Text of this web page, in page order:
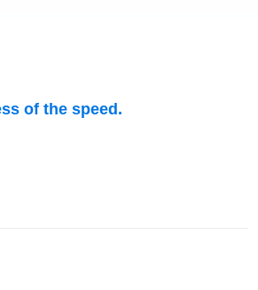
of the speed.